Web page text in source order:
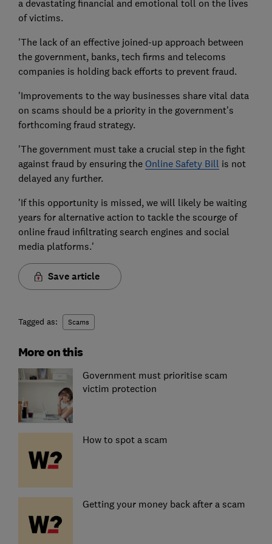
a devastating financial and emotional toll on the lives
of victims.
'The lack of an effective joined-up approach between
the government, banks, tech firms and telecoms
companies is holding back efforts to prevent fraud.
'Improvements to the way businesses share vital data
on scams should be a priority in the government’s
forthcoming fraud strategy.
'The government must take a crucial step in the fight
against fraud by ensuring the Online Safety Bill is not
delayed any further.
'If this opportunity is missed, we will likely be waiting
years for alternative action to tackle the scourge of
online fraud infiltrating search engines and social
media platforms.'
Save article
Tagged as: Scams
More on this
Government must prioritise scam
victim protection
How to spot a scam
Getting your money back after a scam